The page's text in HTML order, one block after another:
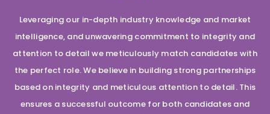
Leveraging our in-depth industry knowledge and market
intelligence, and unwavering commitment to integrity and
attention to detail we meticulously match candidates with
the perfect role. We believe in building strong partnerships
based on integrity and meticulous attention to detail. This
ensures a successful outcome for both candidates and